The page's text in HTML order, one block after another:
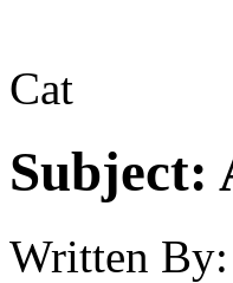
Cat
Subject:
Written By: